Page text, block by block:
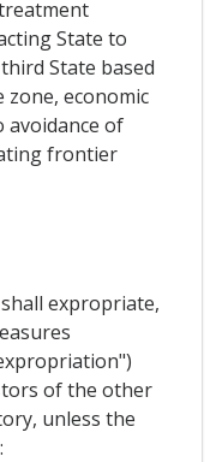
State to
State based
economic
of
frontier
expropriate,
of the other
unless the